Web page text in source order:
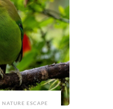
NATURE ESCAPE